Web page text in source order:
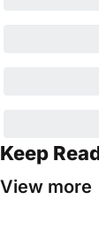
Keep
View more